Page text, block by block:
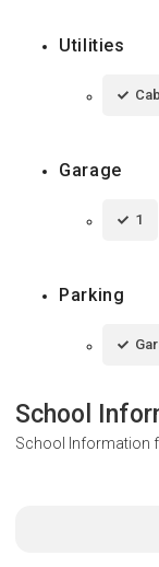
Utilities
Garage
1
Parking
School
School Information